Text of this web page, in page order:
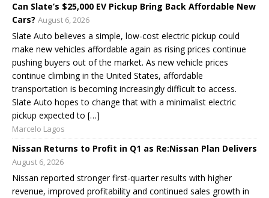
Can Slate’s $25,000 EV Pickup Bring Back Affordable New
Cars? August 6, 2026
Slate Auto believes a simple, low-cost electric pickup could
make new vehicles affordable again as rising prices continue
pushing buyers out of the market. As new vehicle prices
continue climbing in the United States, affordable
transportation is becoming increasingly difficult to access.
Slate Auto hopes to change that with a minimalist electric
pickup expected to […]
Marcelo Lagos
Nissan Returns to Profit in Q1 as Re:Nissan Plan Delivers
August 6, 2026
Nissan reported stronger first-quarter results with higher
revenue, improved profitability and continued sales growth in